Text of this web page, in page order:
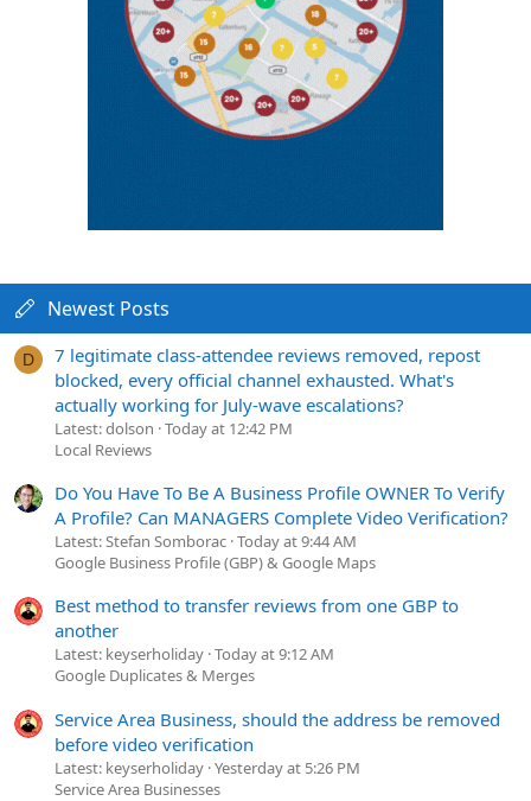
Newest Posts
D
7 legitimate class-attendee reviews removed, repost
blocked, every official channel exhausted. What's
actually working for July-wave escalations?
Latest: dolson Today at 12:42 PM
Local Reviews
Do You Have To Be A Business Profile OWNER To Verify
A Profile? Can MANAGERS Complete Video Verification?
Latest: Stefan Somborac Today at 9:44 AM
Google Business Profile (GBP) & Google Maps
Best method to transfer reviews from one GBP to
another
Latest: keyserholiday Today at 9:12 AM
Google Duplicates & Merges
Service Area Business, should the address be removed
before video verification
Latest: keyserholiday Yesterday at 5:26 PM
Service Area Businesses